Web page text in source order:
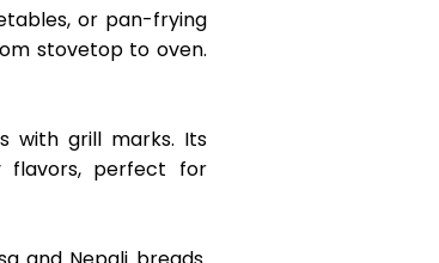
or pan-frying
stovetop to oven.
with grill marks. Its
flavors, perfect for